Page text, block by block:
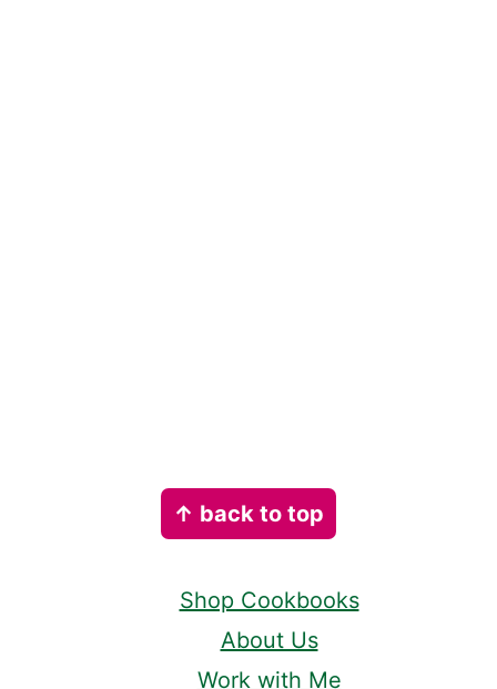
↑ back to top
Shop Cookbooks
About Us
Work with Me